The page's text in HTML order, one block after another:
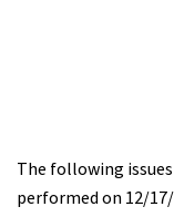
The following
performed on 12/